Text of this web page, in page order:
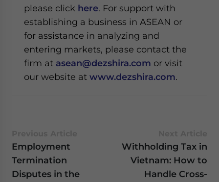
please click here. For support with
establishing a business in ASEAN or
for assistance in analyzing and
entering markets, please contact the
firm at asean@dezshira.com or visit
our website at www.dezshira.com.
Employment
Termination
Disputes in the
Withholding Tax in
Vietnam: How to
Handle Cross-